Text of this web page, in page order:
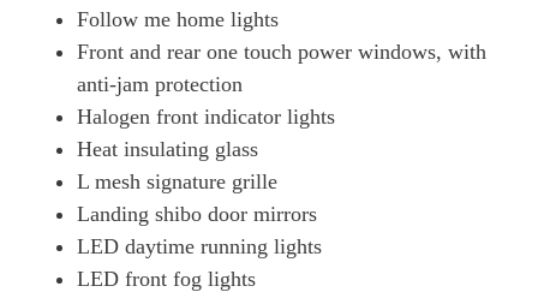
Follow me home lights
Front and rear one touch power windows, with
anti-jam protection
Halogen front indicator lights
Heat insulating glass
L mesh signature grille
Landing shibo door mirrors
LED daytime running lights
LED front fog lights